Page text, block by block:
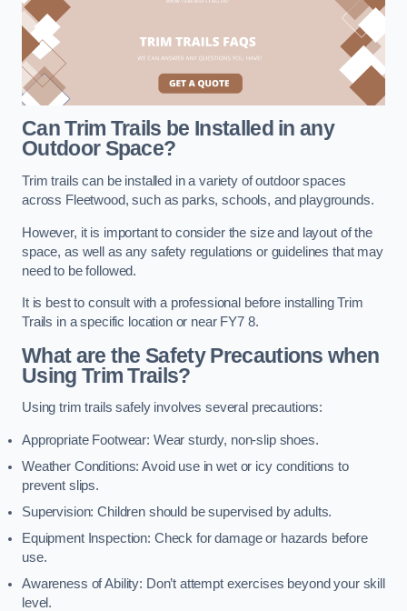
Can Trim Trails be Installed in any
Outdoor Space?
Trim trails can be installed in a variety of outdoor spaces
across Fleetwood, such as parks, schools, and playgrounds.
However, it is important to consider the size and layout of the
space, as well as any safety regulations or guidelines that may
need to be followed.
It is best to consult with a professional before installing Trim
Trails in a specific location or near FY7 8.
What are the Safety Precautions when
Using Trim Trails?
Using trim trails safely involves several precautions:
Appropriate Footwear: Wear sturdy, non-slip shoes.
Weather Conditions: Avoid use in wet or icy conditions to
prevent slips.
Supervision: Children should be supervised by adults.
Equipment Inspection: Check for damage or hazards before
use.
Awareness of Ability: Don’t attempt exercises beyond your skill
level.